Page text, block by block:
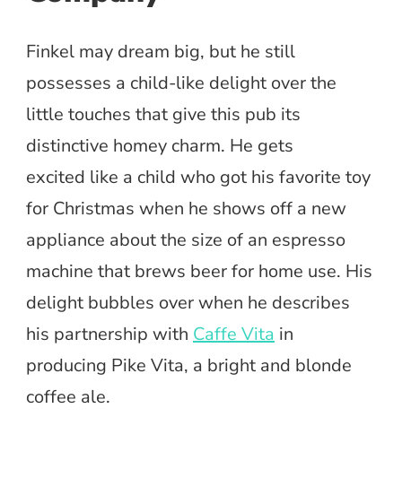
Finkel may dream big, but he still
possesses a child-like delight over the
little touches that give this pub its
distinctive homey charm. He gets
excited like a child who got his favorite toy
for Christmas when he shows off a new
appliance about the size of an espresso
machine that brews beer for home use. His
delight bubbles over when he describes
his partnership with Caffe Vita in
producing Pike Vita, a bright and blonde
coffee ale.